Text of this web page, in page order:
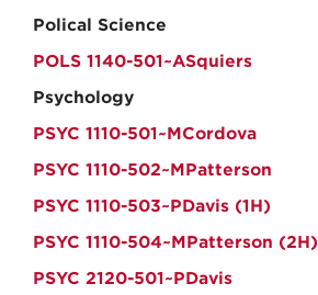
Polical Science
POLS 1140-501~ASquiers
Psychology
PSYC 1110-501~MCordova
PSYC 1110-502~MPatterson
PSYC 1110-503~PDavis (1H)
PSYC 1110-504~MPatterson (2H)
PSYC 2120-501~PDavis